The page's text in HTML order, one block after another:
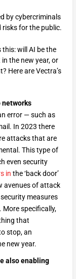
by cybercriminals
for the public.
will AI be the
the new year, or
Here are Vectra’s
networks
error — such as
In 2023 there
attacks that are
This type of
even security
in the ‘back door’
avenues of attack
measures
specifically,
that
stop, an
new year.
also enabling